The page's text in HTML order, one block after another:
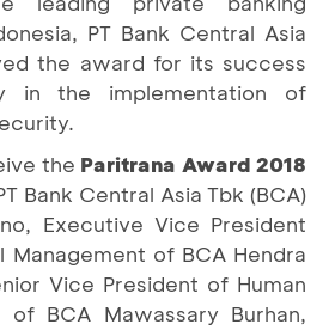
PT Bank Central Asia
the award for its success
in the implementation of
the Paritrana Award 2018
Bank Central Asia Tbk (BCA)
Executive Vice President
Management of BCA Hendra
Vice President of Human
of BCA Mawassary Burhan,